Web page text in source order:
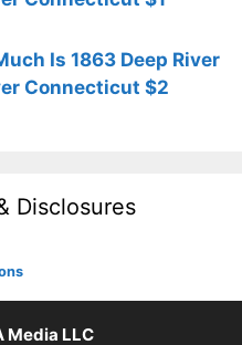
Is 1863 Deep River
Connecticut $2
Disclosures
Media LLC